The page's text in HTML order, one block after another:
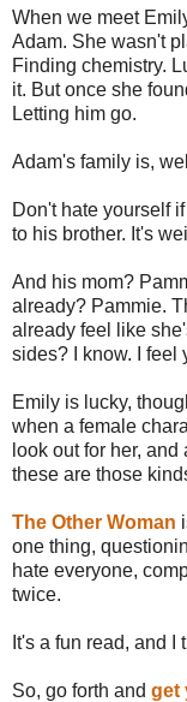
When we meet
Adam. She wasn't
Finding chemistry.
it. But once she
Letting him go.
Adam's family is,
Don't hate yourself
to his brother. It's
And his mom?
already? Pammie.
already feel like
sides? I know. I feel
Emily is lucky,
when a female
look out for her,
these are those
The Other Woman
one thing,
hate everyone,
twice.
It's a fun read, and
So, go forth and get